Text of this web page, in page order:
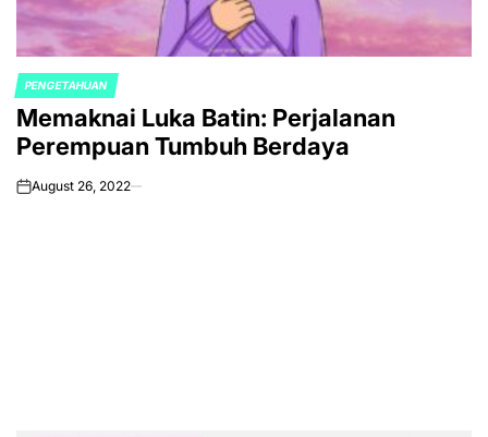
POSTED
IN
PENGETAHUAN
Memaknai Luka Batin: Perjalanan
Perempuan Tumbuh Berdaya
onAugust 26, 2022